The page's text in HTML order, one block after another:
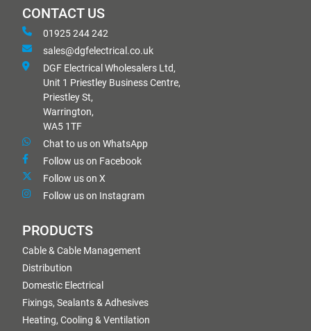
CONTACT US
01925 244 242
sales@dgfelectrical.co.uk
DGF Electrical Wholesalers Ltd,
Unit 1 Priestley Business Centre,
Priestley St,
Warrington,
WA5 1TF
Chat to us on WhatsApp
Follow us on Facebook
Follow us on X
Follow us on Instagram
PRODUCTS
Cable & Cable Management
Distribution
Domestic Electrical
Fixings, Sealants & Adhesives
Heating, Cooling & Ventilation